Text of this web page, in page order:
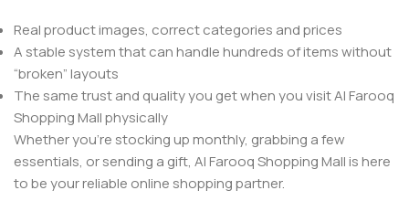
Real product images, correct categories and prices
A stable system that can handle hundreds of items without
“broken” layouts
The same trust and quality you get when you visit Al Farooq
Shopping Mall physically
Whether you’re stocking up monthly, grabbing a few
essentials, or sending a gift, Al Farooq Shopping Mall is here
to be your reliable online shopping partner.